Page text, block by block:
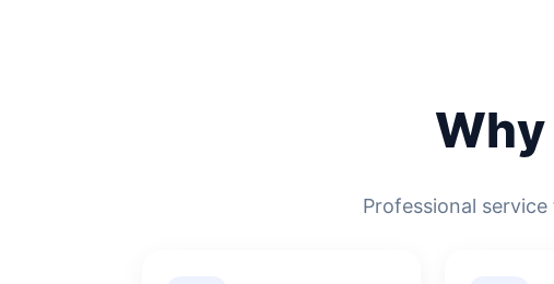
Professional